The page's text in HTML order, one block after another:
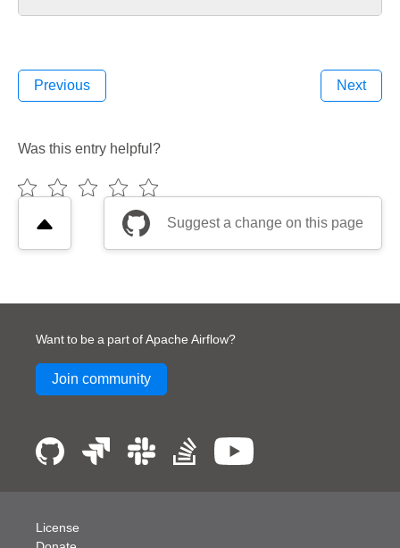
Previous Next
Was this entry helpful?
Suggest a change on this page
Want to be a part of Apache Airflow?
Join community
License